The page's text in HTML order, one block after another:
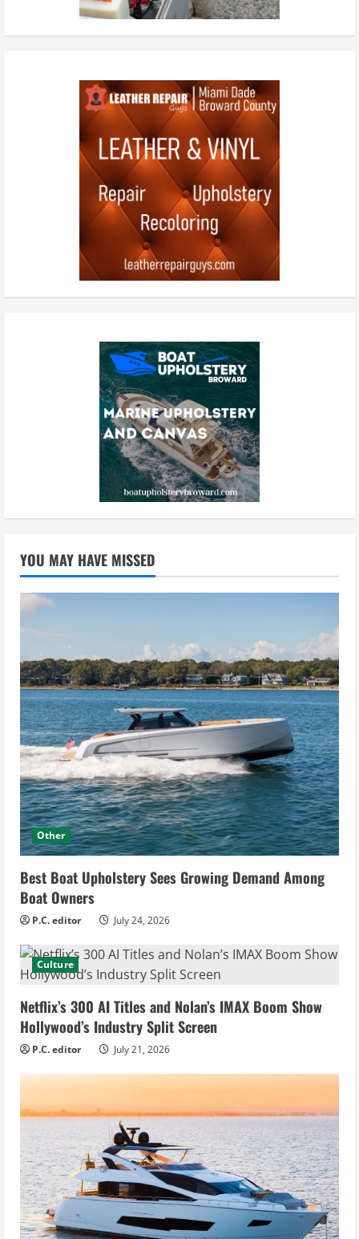
YOU MAY HAVE MISSED
Other
Best Boat Upholstery Sees Growing Demand Among
Boat Owners
P.C. editor July 24, 2026
Culture
Netflix’s 300 AI Titles and Nolan’s IMAX Boom Show
Hollywood’s Industry Split Screen
P.C. editor July 21, 2026